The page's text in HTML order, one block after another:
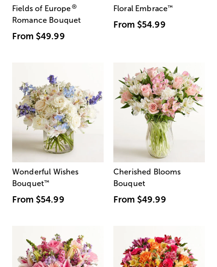
Fields of Europe®
Romance Bouquet
From $49.99
Floral Embrace™
From $54.99
Wonderful Wishes
Bouquet™
From $54.99
Cherished Blooms
Bouquet
From $49.99